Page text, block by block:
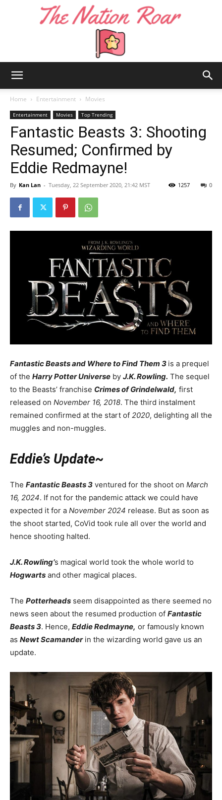
Nation
Roar
Home Entertainment Movies
Entertainment Movies Top Trending
Fantastic Beasts 3: Shooting
Resumed; Confirmed by
Eddie Redmayne!
By Kan Lan - Tuesday, 22 September 2020, 21:42 MST 0
1257
Fantastic Beasts and Where to Find Them 3 is a prequel
of the Harry Potter Universe by J.K. Rowling. The sequel
to the Beasts’ franchise Crimes of Grindelwald, first
released on November 16, 2018. The third instalment
remained confirmed at the start of 2020, delighting all the
muggles and non-muggles.
Eddie’s Update~
The Fantastic Beasts 3 ventured for the shoot on March
16, 2024. If not for the pandemic attack we could have
expected it for a November 2024 release. But as soon as
the shoot started, CoVid took rule all over the world and
hence shooting halted.
J.K. Rowling’s magical world took the whole world to
Hogwarts and other magical places.
The Potterheads seem disappointed as there seemed no
news seen about the resumed production of Fantastic
Beasts 3. Hence, Eddie Redmayne, or famously known
as Newt Scamanderin the wizarding world gave us an
update.